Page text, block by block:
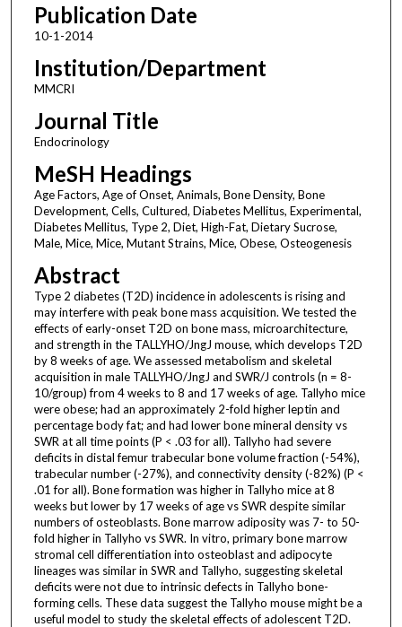
Publication Date
10-1-2014
Institution/Department
MMCRI
Journal Title
Endocrinology
MeSH Headings
Age Factors, Age of Onset, Animals, Bone Density, Bone
Development, Cells, Cultured, Diabetes Mellitus, Experimental,
Diabetes Mellitus, Type 2, Diet, High-Fat, Dietary Sucrose,
Male, Mice, Mice, Mutant Strains, Mice, Obese, Osteogenesis
Abstract
Type 2 diabetes (T2D) incidence in adolescents is rising and
may interfere with peak bone mass acquisition. We tested the
effects of early-onset T2D on bone mass, microarchitecture,
and strength in the TALLYHO/JngJ mouse, which develops T2D
by 8 weeks of age. We assessed metabolism and skeletal
acquisition in male TALLYHO/JngJ and SWR/J controls (n = 8-
10/group) from 4 weeks to 8 and 17 weeks of age. Tallyho mice
were obese; had an approximately 2-fold higher leptin and
percentage body fat; and had lower bone mineral density vs
SWR at all time points (P < .03 for all). Tallyho had severe
deficits in distal femur trabecular bone volume fraction (-54%),
trabecular number (-27%), and connectivity density (-82%) (P <
.01 for all). Bone formation was higher in Tallyho mice at 8
weeks but lower by 17 weeks of age vs SWR despite similar
numbers of osteoblasts. Bone marrow adiposity was 7- to 50-
fold higher in Tallyho vs SWR. In vitro, primary bone marrow
stromal cell differentiation into osteoblast and adipocyte
lineages was similar in SWR and Tallyho, suggesting skeletal
deficits were not due to intrinsic defects in Tallyho bone-
forming cells. These data suggest the Tallyho mouse might be a
useful model to study the skeletal effects of adolescent T2D.